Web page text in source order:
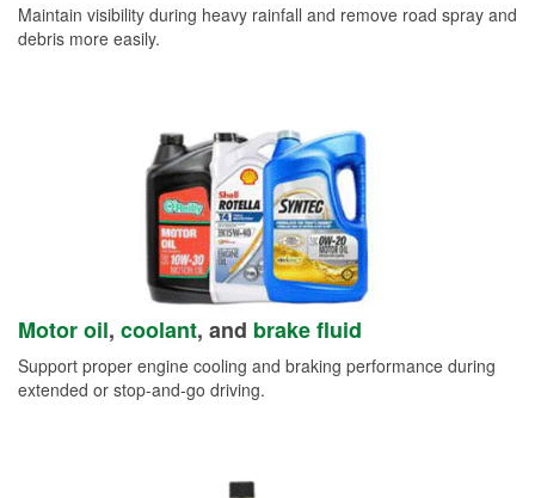
Maintain visibility during heavy rainfall and remove road spray and
debris more easily.
Motor oil, coolant, and brake fluid
Support proper engine cooling and braking performance during
extended or stop-and-go driving.